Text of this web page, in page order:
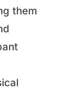
them